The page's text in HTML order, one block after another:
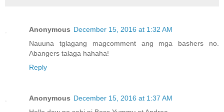
Anonymous December 15, 2016 at 1:32 AM
Nauuna tglagang magcomment ang mga bashers no.
Abangers talaga hahaha!
Reply
Anonymous December 15, 2016 at 1:37 AM